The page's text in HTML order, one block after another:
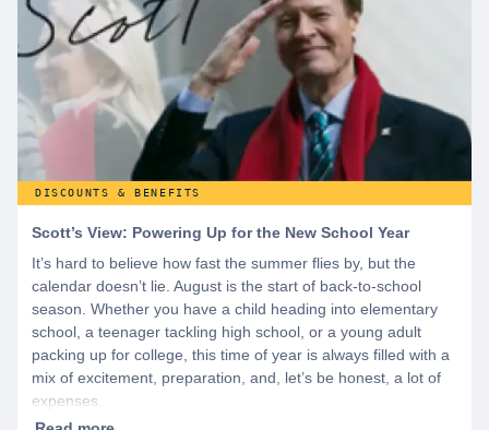
DISCOUNTS & BENEFITS
Scott’s View: Powering Up for the New School Year
It’s hard to believe how fast the summer flies by, but the
calendar doesn’t lie. August is the start of back-to-school
season. Whether you have a child heading into elementary
school, a teenager tackling high school, or a young adult
packing up for college, this time of year is always filled with a
mix of excitement, preparation, and, let’s be honest, a lot of
expenses.